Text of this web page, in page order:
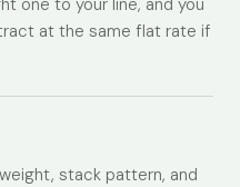
at the same flat rate if
stack pattern, and